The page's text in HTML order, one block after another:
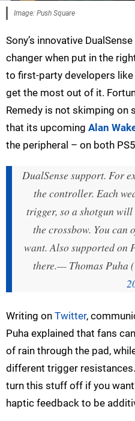
Image: Push Square
Sony’s innovative
changer when put in the
to first-party developers
get the most out of it.
Remedy is not skimping on
that its upcoming Alan
the peripheral – on both
DualSense support. For
the controller. Each
trigger, so a shotgun
the crossbow. You can
want. Also supported on
there.— Thomas Puha
Writing on Twitter,
Puha explained that fans
of rain through the pad,
different trigger
turn this stuff off if you
haptic feedback to be